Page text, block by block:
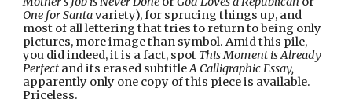
One for Santa variety), for sprucing things up, and
most of all lettering that tries to return to being only
pictures, more image than symbol. Amid this pile,
you did indeed, it is a fact, spot This Moment is Already
Perfect and its erased subtitle
apparently only one copy of this piece is available.
Priceless.